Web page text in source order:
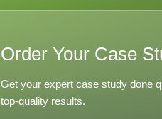
Order Your Case
Get your expert case study done
top-quality results.